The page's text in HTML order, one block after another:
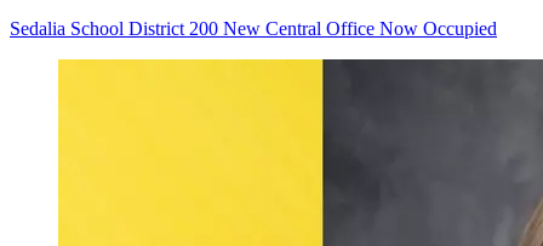
Sedalia School District 200 New Central Office Now Occupied